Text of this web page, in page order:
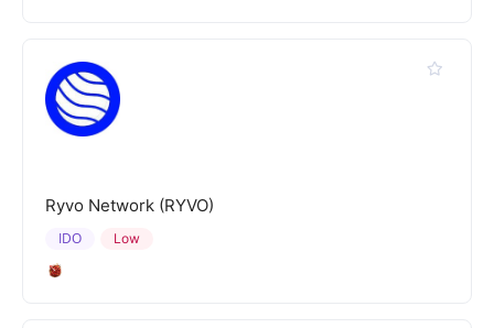
Ryvo Network (RYVO)
Low
IDO